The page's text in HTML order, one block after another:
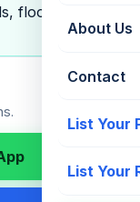
About Us
Contact
List Your
List Your
floor plans,